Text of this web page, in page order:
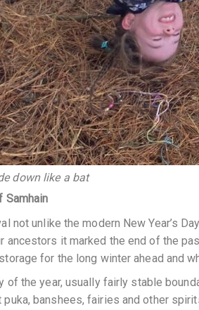
down like a bat
Samhain
not unlike the modern New Year’s
ancestors it marked the end of the
for the long winter ahead and
of the year, usually fairly stable
puka, banshees, fairies and other